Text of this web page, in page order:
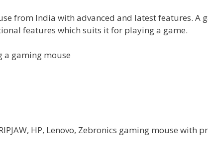
from India with advanced and latest features. A
features which suits it for playing a game.
a gaming mouse
HP, Lenovo, Zebronics gaming mouse with